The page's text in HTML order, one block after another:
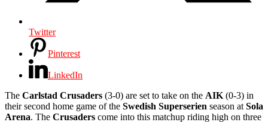
Twitter
Pinterest
LinkedIn
The Carlstad Crusaders (3-0) are set to take on the AIK (0-3) in
their second home game of the Swedish Superserien season at Sola
Arena. The Crusaders come into this matchup riding high on three